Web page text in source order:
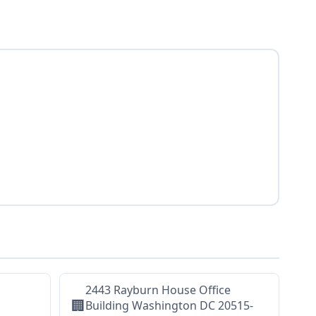
🏢
2443 Rayburn House Office
Building Washington DC 20515-